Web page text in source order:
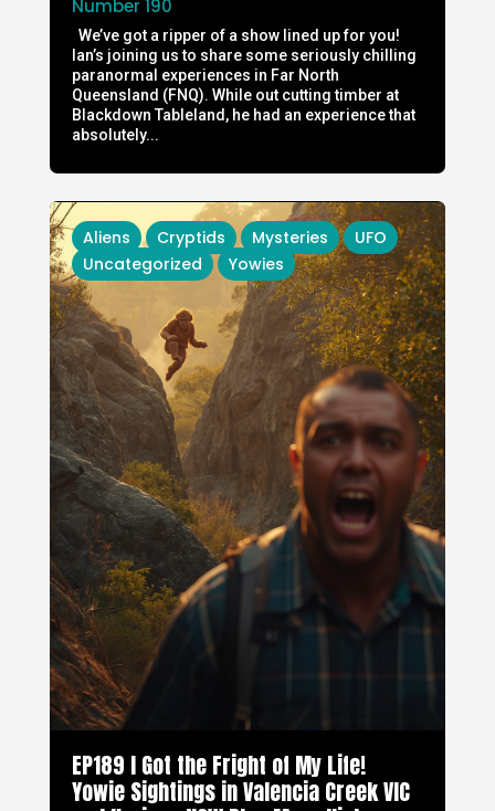
Number 190
We’ve got a ripper of a show lined up for you!
Ian’s joining us to share some seriously chilling
paranormal experiences in Far North
Queensland (FNQ). While out cutting timber at
Blackdown Tableland, he had an experience that
absolutely...
Aliens Cryptids Mysteries
UFO
Uncategorized
Yowies
EP189 I Got the Fright of My Life!
Yowie Sightings in Valencia Creek VIC